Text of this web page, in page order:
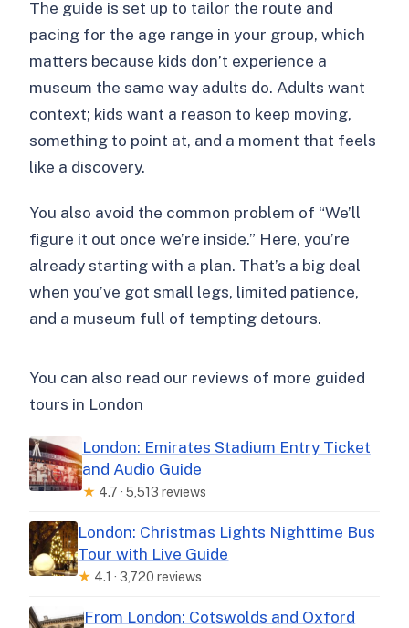
The guide is set up to tailor the route and
pacing for the age range in your group, which
matters because kids don’t experience a
museum the same way adults do. Adults want
context; kids want a reason to keep moving,
something to point at, and a moment that feels
like a discovery.
You also avoid the common problem of “We’ll
figure it out once we’re inside.” Here, you’re
already starting with a plan. That’s a big deal
when you’ve got small legs, limited patience,
and a museum full of tempting detours.
You can also read our reviews of more guided
tours in London
London: Emirates Stadium Entry Ticket
and Audio Guide
★ 4.7 · 5,513 reviews
London: Christmas Lights Nighttime Bus
Tour with Live Guide
★ 4.1 · 3,720 reviews
From London: Cotswolds and Oxford